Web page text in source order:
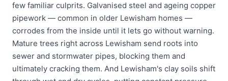
few familiar culprits. Galvanised steel and ageing copper
pipework — common in older Lewisham homes —
corrodes from the inside until it lets go without warning.
Mature trees right across Lewisham send roots into
sewer and stormwater pipes, blocking them and
ultimately cracking them. And Lewisham's clay soils shift